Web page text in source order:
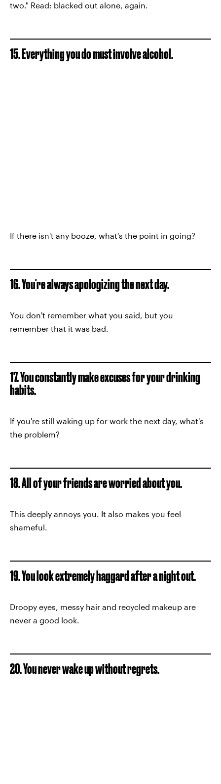
two." Read: blacked out alone, again.
15. Everything you do must involve alcohol.
If there isn't any booze, what's the point in going?
16. You're always apologizing the next day.
You don't remember what you said, but you
remember that it was bad.
17. You constantly make excuses for your drinking
habits.
If you're still waking up for work the next day, what's
the problem?
18. All of your friends are worried about you.
This deeply annoys you. It also makes you feel
shameful.
19. You look extremely haggard after a night out.
Droopy eyes, messy hair and recycled makeup are
never a good look.
20. You never wake up without regrets.